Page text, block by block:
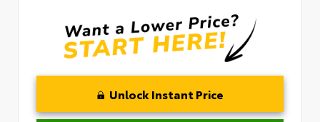
Unlock Instant Price